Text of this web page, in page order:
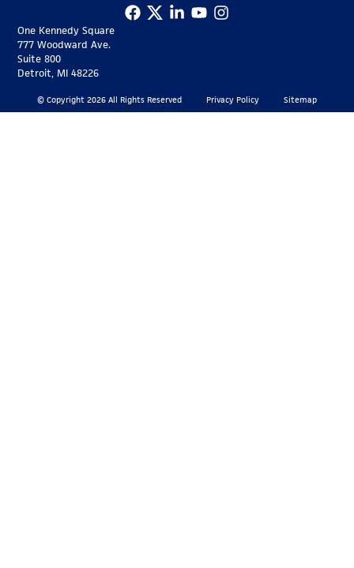
One Kennedy Square
777 Woodward Ave.
Suite 800
Detroit, MI 48226
© Copyright 2026 All Rights Reserved Privacy Policy Sitemap